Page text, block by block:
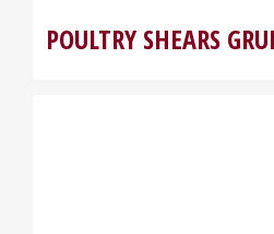
POULTRY SHEARS